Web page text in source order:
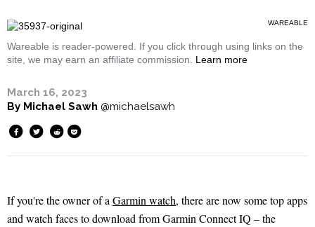
WAREABLE
Wareable is reader-powered. If you click through using links on the
site, we may earn an affiliate commission. Learn more
March 16, 2023
By Michael Sawh @michaelsawh
If you're the owner of a Garmin watch, there are now some top apps
and watch faces to download from Garmin Connect IQ – the